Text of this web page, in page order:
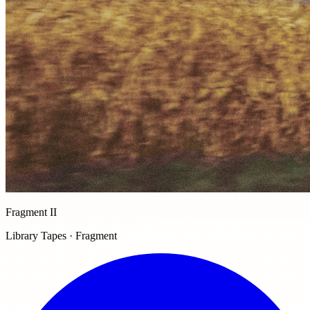
Fragment II
Library Tapes · Fragment